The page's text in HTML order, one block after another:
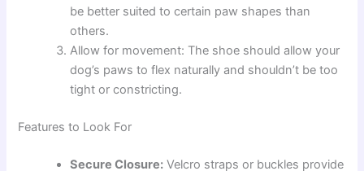
be better suited to certain paw shapes than
others.
Allow for movement: The shoe should allow your
dog’s paws to flex naturally and shouldn’t be too
tight or constricting.
Features to Look For
Secure Closure: Velcro straps or buckles provide